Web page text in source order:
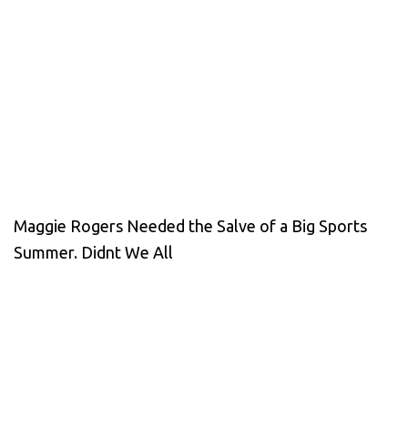
Maggie Rogers Needed the Salve of a Big Sports
Summer. Didnt We All